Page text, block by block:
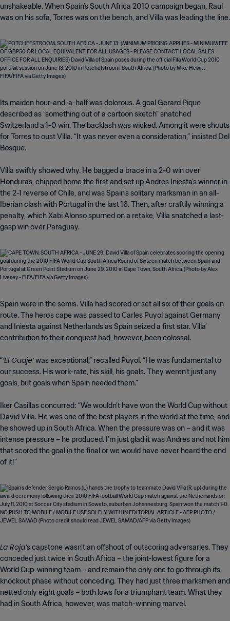
unshakeable. When Spain’s South Africa 2010 campaign began, Raul
was on his sofa, Torres was on the bench, and Villa was leading the line.
Its maiden hour-and-a-half was dolorous. A goal Gerard Pique
described as “something out of a cartoon sketch” snatched
Switzerland a 1-0 win. The backlash was wicked. Among it were shouts
for Torres to oust Villa. “It was never even a consideration,” insisted Del
Bosque.
Villa swiftly showed why. He bagged a brace in a 2-0 win over
Honduras, chipped home the first and set up Andres Iniesta’s winner in
the 2-1 reverse of Chile, and was Spain’s solitary marksman in an all-
Iberian clash with Portugal in the last 16. Then, after craftily winning a
penalty, which Xabi Alonso spurned on a retake, Villa snatched a last-
gasp win over Paraguay.
Spain were in the semis. Villa had scored or set all six of their goals en
route. The hero’s cape was passed to Carles Puyol against Germany
and Iniesta against Netherlands as Spain seized a first star. Villa’
contribution to their conquest had, however, been colossal.
“‘El Guaje’was exceptional,” recalled Puyol. “He was fundamental to
our success. His work-rate, his skill, his goals. They weren’t just any
goals, but goals when Spain needed them.”
Iker Casillas concurred: “We wouldn’t have won the World Cup without
David Villa. He was one of the best players in the world at the time, and
he showed up in South Africa. When the pressure was on – and it was
intense pressure – he produced. I’m just glad it was Andres and not him
that scored the goal in the final or we would have never heard the end
of it!”
La Roja’scapstone wasn’t an offshoot of outscoring adversaries. They
conceded just twice in South Africa – the joint-lowest figure for a
World Cup-winning team – and remain the only one to go through its
knockout phase without conceding. They had just three marksmen and
netted only eight goals – both lows for a triumphant team. What they
had in South Africa, however, was match-winning marvel.